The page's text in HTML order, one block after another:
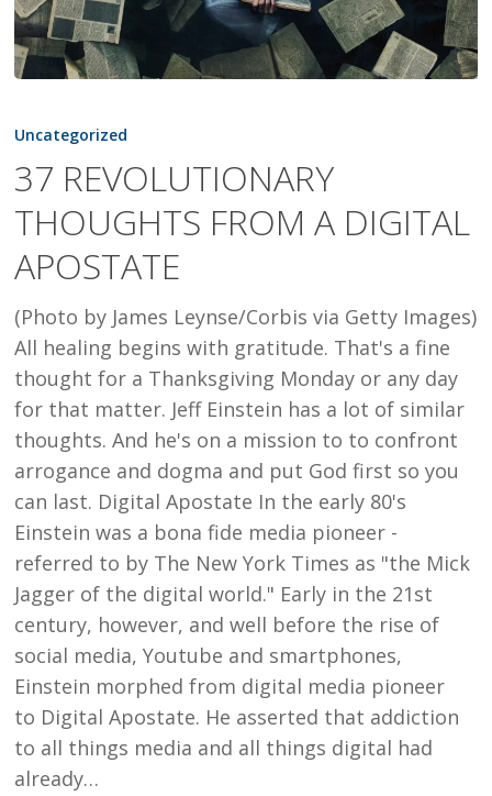
REVOLUTIONARY
FROM
A
APOSTATE
Uncategorized
37 REVOLUTIONARY
THOUGHTS FROM A DIGITAL
APOSTATE
(Photo by James Leynse/Corbis via Getty Images)
All healing begins with gratitude. That's a fine
thought for a Thanksgiving Monday or any day
for that matter. Jeff Einstein has a lot of similar
thoughts. And he's on a mission to to confront
arrogance and dogma and put God first so you
can last. Digital Apostate In the early 80's
Einstein was a bona fide media pioneer -
referred to by The New York Times as "the Mick
Jagger of the digital world." Early in the 21st
century, however, and well before the rise of
social media, Youtube and smartphones,
Einstein morphed from digital media pioneer
to Digital Apostate. He asserted that addiction
to all things media and all things digital had
already…